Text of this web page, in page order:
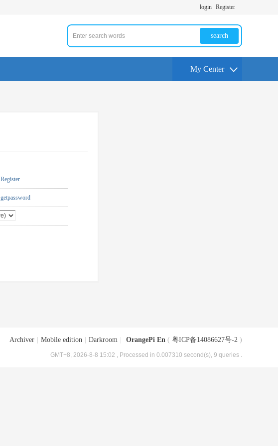
login Register
search
My Center
Register
getpassword
Archiver Mobile edition Darkroom OrangePi En ( 粤ICP备14086627号-2 )
GMT+8, 2026-8-8 15:02 , Processed in 0.007310 second(s), 9 queries .